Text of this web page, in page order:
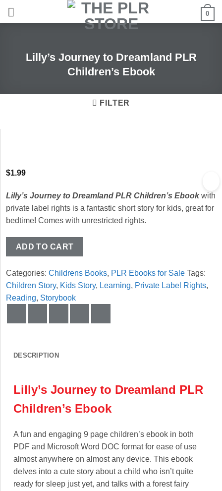
0
Lilly’s Journey to Dreamland PLR
Children’s Ebook
FILTER
$1.99
Lilly’s Journey to Dreamland PLR Children’s Ebookwith
private label rights is a fantastic short story for kids, great for
bedtime! Comes with unrestricted rights.
ADD TO CART
Categories: Childrens Books, PLR Ebooks for Sale Tags:
Children Story, Kids Story, Learning, Private Label Rights,
Reading, Storybook
DESCRIPTION
Lilly’s Journey to Dreamland PLR
Children’s Ebook
A fun and engaging 9 page children’s ebook in both
PDF and Microsoft Word DOC format for ease of use
almost anywhere on almost any device. This ebook
delves into a cute story about a child who isn’t quite
ready for sleep just yet, and talks with a forest fairy